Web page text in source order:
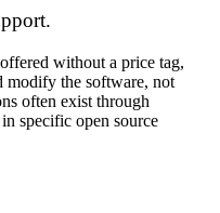
without a price tag,
modify the software, not
often exist through
specific open source